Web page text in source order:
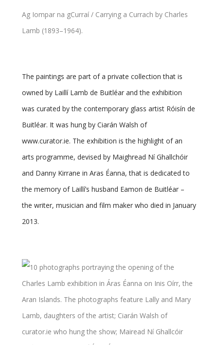
Ag Iompar na gCurraí / Carrying a Currach by Charles
Lamb (1893–1964).
The paintings are part of a private collection that is
owned by Laillí Lamb de Buitléar and the exhibition
was curated by the contemporary glass artist Róisín de
Buitléar. It was hung by Ciarán Walsh of
www.curator.ie. The exhibition is the highlight of an
arts programme, devised by Maighread Ní Ghallchóir
and Danny Kirrane in Aras Éanna, that is dedicated to
the memory of Laillí’s husband Eamon de Buitléar –
the writer, musician and film maker who died in January
2013.